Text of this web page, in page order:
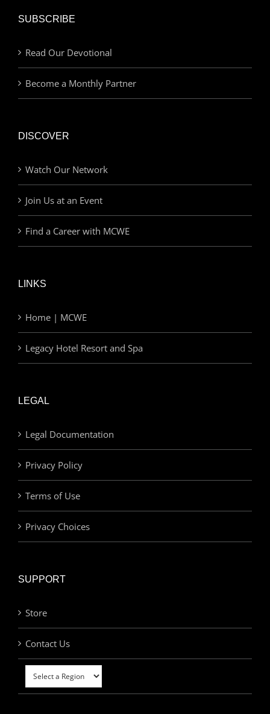
SUBSCRIBE
Read Our Devotional
Become a Monthly Partner
DISCOVER
Watch Our Network
Join Us at an Event
Find a Career with MCWE
LINKS
Home | MCWE
Legacy Hotel Resort and Spa
LEGAL
Legal Documentation
Privacy Policy
Terms of Use
Privacy Choices
SUPPORT
Store
Contact Us